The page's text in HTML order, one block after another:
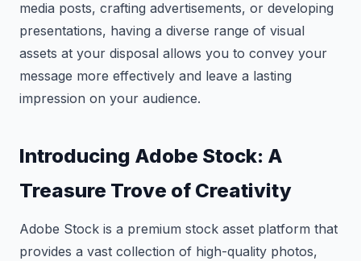
media posts, crafting advertisements, or developing
presentations, having a diverse range of visual
assets at your disposal allows you to convey your
message more effectively and leave a lasting
impression on your audience.
Introducing Adobe Stock: A
Treasure Trove of Creativity
Adobe Stock is a premium stock asset platform that
provides a vast collection of high-quality photos,